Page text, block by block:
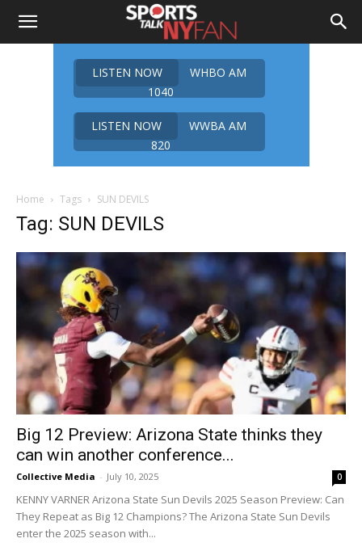
LISTEN NOW
WHBO AM
1040
LISTEN NOW
WWBA AM
820
Home Tags SUN DEVILS
Tag: SUN DEVILS
Big 12 Preview: Arizona State thinks they
can win another conference...
Collective Media - July 10, 2025 0
KENNY VARNER Arizona State Sun Devils 2025 Season Preview: Can
They Repeat as Big 12 Champions? The Arizona State Sun Devils
enter the 2025 season with...